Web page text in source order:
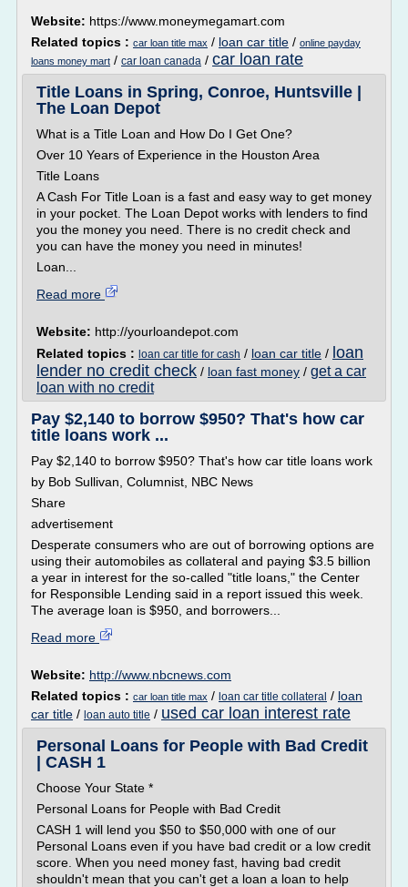
Website: https://www.moneymegamart.com
Related topics : car loan title max / loan car title / online payday
loans money mart / car loan canada / car loan rate
Title Loans in Spring, Conroe, Huntsville |
The Loan Depot
What is a Title Loan and How Do I Get One?
Over 10 Years of Experience in the Houston Area
Title Loans
A Cash For Title Loan is a fast and easy way to get money
in your pocket. The Loan Depot works with lenders to find
you the money you need. There is no credit check and
you can have the money you need in minutes!
Loan...
Read more
Website: http://yourloandepot.com
Related topics : loan car title for cash / loan car title / loan
lender no credit check / loan fast money / get a car
loan with no credit
Pay $2,140 to borrow $950? That's how car
title loans work ...
Pay $2,140 to borrow $950? That's how car title loans work
by Bob Sullivan, Columnist, NBC News
Share
advertisement
Desperate consumers who are out of borrowing options are
using their automobiles as collateral and paying $3.5 billion
a year in interest for the so-called "title loans," the Center
for Responsible Lending said in a report issued this week.
The average loan is $950, and borrowers...
Read more
Website: http://www.nbcnews.com
Related topics : car loan title max / loan car title collateral / loan
car title / loan auto title / used car loan interest rate
Personal Loans for People with Bad Credit
| CASH 1
Choose Your State *
Personal Loans for People with Bad Credit
CASH 1 will lend you $50 to $50,000 with one of our
Personal Loans even if you have bad credit or a low credit
score. When you need money fast, having bad credit
shouldn't mean that you can't get a loan a loan to help